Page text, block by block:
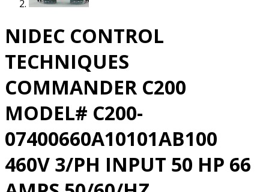
NIDEC CONTROL
TECHNIQUES
COMMANDER C200
MODEL# C200-
07400660A10101AB100
460V 3/PH INPUT 50 HP 66